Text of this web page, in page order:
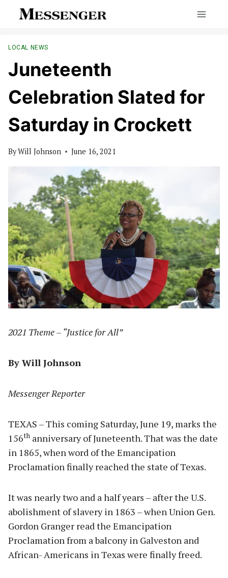
LOCAL NEWS
Juneteenth
Celebration Slated for
Saturday in Crockett
ByWill Johnson June 16, 2021
2021 Theme – “Justice for All”
By Will Johnson
Messenger Reporter
TEXAS – This coming Saturday, June 19, marks the
156th anniversary of Juneteenth. That was the date
in 1865, when word of the Emancipation
Proclamation finally reached the state of Texas.
It was nearly two and a half years – after the U.S.
abolishment of slavery in 1863 – when Union Gen.
Gordon Granger read the Emancipation
Proclamation from a balcony in Galveston and
African- Americans in Texas were finally freed.